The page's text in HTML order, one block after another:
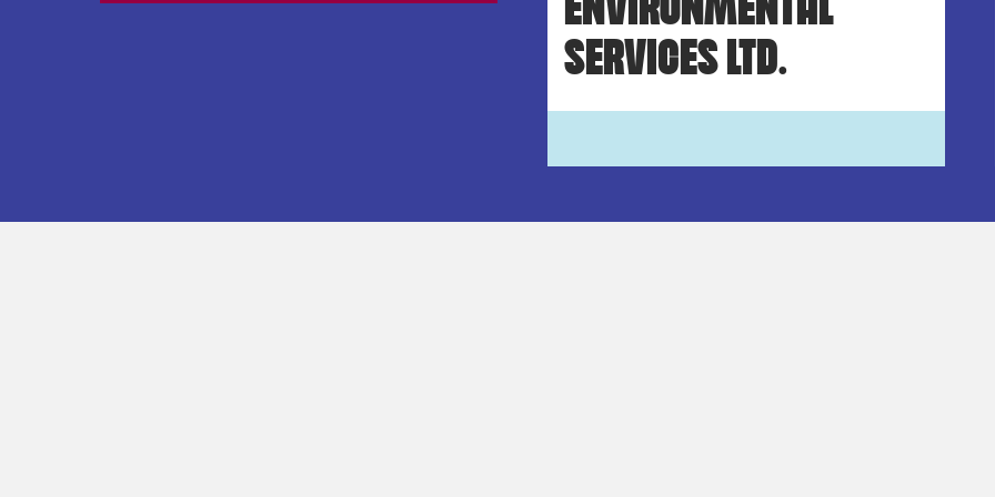
ENVIRONMENTAL
SERVICES LTD.